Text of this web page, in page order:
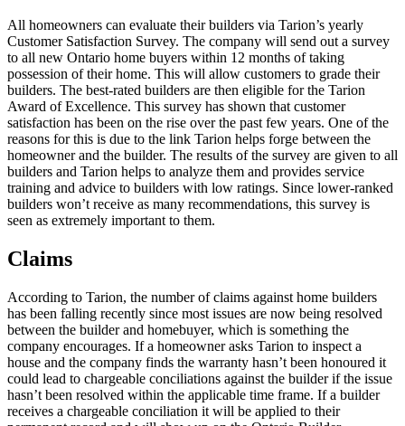
All homeowners can evaluate their builders via Tarion’s yearly
Customer Satisfaction Survey. The company will send out a survey
to all new Ontario home buyers within 12 months of taking
possession of their home. This will allow customers to grade their
builders. The best-rated builders are then eligible for the Tarion
Award of Excellence. This survey has shown that customer
satisfaction has been on the rise over the past few years. One of the
reasons for this is due to the link Tarion helps forge between the
homeowner and the builder. The results of the survey are given to all
builders and Tarion helps to analyze them and provides service
training and advice to builders with low ratings. Since lower-ranked
builders won’t receive as many recommendations, this survey is
seen as extremely important to them.
Claims
According to Tarion, the number of claims against home builders
has been falling recently since most issues are now being resolved
between the builder and homebuyer, which is something the
company encourages. If a homeowner asks Tarion to inspect a
house and the company finds the warranty hasn’t been honoured it
could lead to chargeable conciliations against the builder if the issue
hasn’t been resolved within the applicable time frame. If a builder
receives a chargeable conciliation it will be applied to their